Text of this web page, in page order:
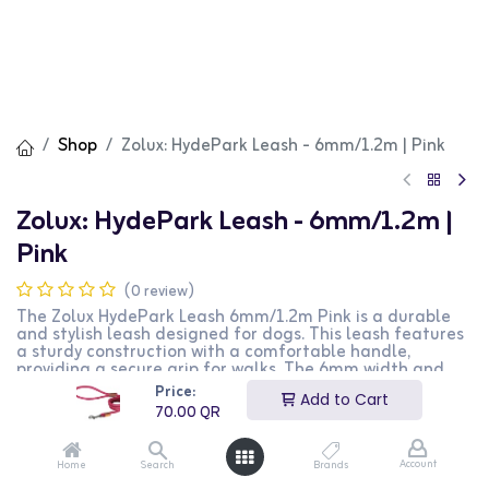
Price:
70.00QR
Add to Cart
Home Search Brands Account
Shop Zolux: HydePark Leash - 6mm/1.2m | Pink
Zolux: HydePark Leash - 6mm/1.2m |
Pink
(0 review)
The Zolux HydePark Leash 6mm/1.2m Pink is a durable
and stylish leash designed for dogs. This leash features
a sturdy construction with a comfortable handle,
providing a secure grip for walks. The 6mm width and
1.2m length make it suitable for small-sized dogs. The
vibrant pink color adds a fashionable touch. This
product is perfect for dog owners looking for a reliable
and stylish leash for their pets.
70.00QR